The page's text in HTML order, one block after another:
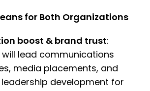
for Both Organizations
boost & brand trust:
will lead communications
media placements, and
development for